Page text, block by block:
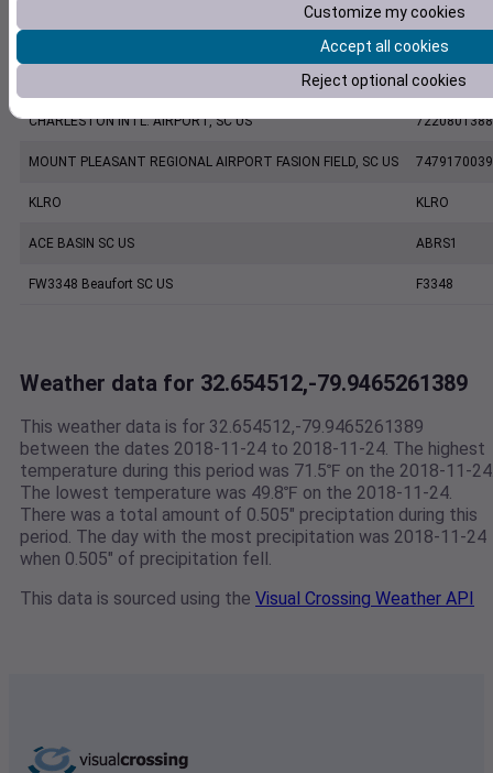
KCHS
CHARLESTON INTL. AIRPORT, SC US
MOUNT PLEASANT REGIONAL AIRPORT FASION FIELD, SC US
KLRO KLRO
ACE BASIN SC US ABRS1
FW3348 Beaufort SC US F3348
Weather data for 32.654512,-79.9465261389
This weather data is for 32.654512,-79.9465261389
between the dates 2018-11-24 to 2018-11-24. The highest
temperature during this period was 71.5℉ on the 2018-11-
The lowest temperature was 49.8℉ on the 2018-11-24.
There was a total amount of 0.505" preciptation during this
period. The day with the most precipitation was 2018-11-24
when 0.505" of precipitation fell.
This data is sourced using the Visual Crossing Weather API
Customize my cookies
Accept all cookies
Reject optional cookies